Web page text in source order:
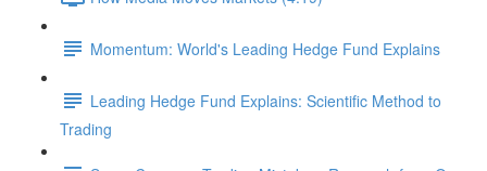
Momentum: World's Leading Hedge Fund Explains
Leading Hedge Fund Explains: Scientific Method to
Trading